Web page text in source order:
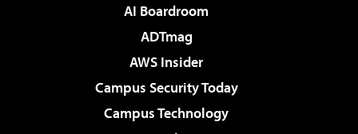
AI Boardroom
ADTmag
AWS Insider
Campus Security Today
Campus Technology